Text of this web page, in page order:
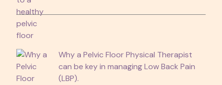
Why a Pelvic Floor Physical Therapist
can be key in managing Low Back Pain
(LBP).